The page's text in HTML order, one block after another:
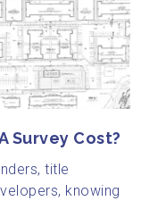
Survey Cost?
title
knowing